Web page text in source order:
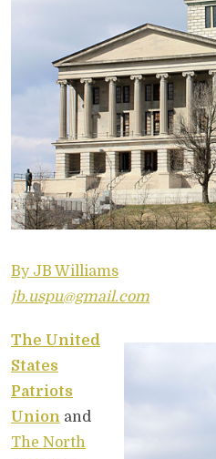
By JB Williams
jb.uspu@gmail.com
The United
States
Patriots
Union and
The North